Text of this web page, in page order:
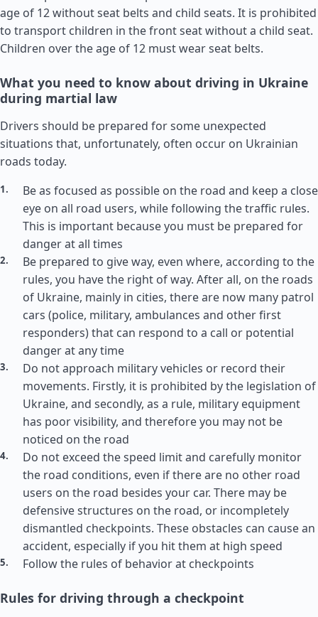
age of 12 without seat belts and child seats. It is prohibited
to transport children in the front seat without a child seat.
Children over the age of 12 must wear seat belts.
What you need to know about driving in Ukraine
during martial law
Drivers should be prepared for some unexpected
situations that, unfortunately, often occur on Ukrainian
roads today.
Be as focused as possible on the road and keep a close
eye on all road users, while following the traffic rules.
This is important because you must be prepared for
danger at all times
Be prepared to give way, even where, according to the
rules, you have the right of way. After all, on the roads
of Ukraine, mainly in cities, there are now many patrol
cars (police, military, ambulances and other first
responders) that can respond to a call or potential
danger at any time
Do not approach military vehicles or record their
movements. Firstly, it is prohibited by the legislation of
Ukraine, and secondly, as a rule, military equipment
has poor visibility, and therefore you may not be
noticed on the road
Do not exceed the speed limit and carefully monitor
the road conditions, even if there are no other road
users on the road besides your car. There may be
defensive structures on the road, or incompletely
dismantled checkpoints. These obstacles can cause an
accident, especially if you hit them at high speed
Follow the rules of behavior at checkpoints
Rules for driving through a checkpoint